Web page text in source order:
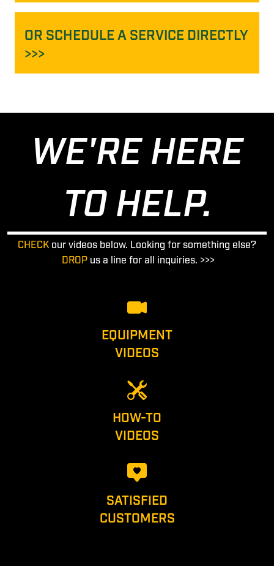
OR SCHEDULE A SERVICE DIRECTLY
>>>
WE'RE HERE
TO HELP.
CHECK our videos below. Looking for something else?
DROP us a line for all inquiries. >>>
EQUIPMENT
VIDEOS
HOW-TO
VIDEOS
SATISFIED
CUSTOMERS